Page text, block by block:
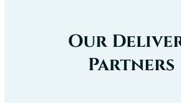
Our
Partners